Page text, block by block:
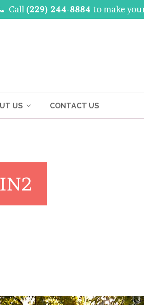
Call (229) 244-8884 to make
US CONTACT US